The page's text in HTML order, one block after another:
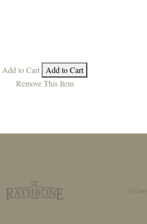
Add to Cart
Add to Cart
Remove This Item
©